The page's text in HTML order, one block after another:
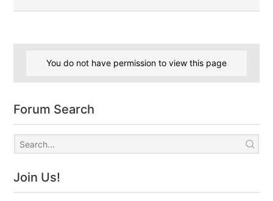
You do not have permission to view this page
Forum Search
Join Us!